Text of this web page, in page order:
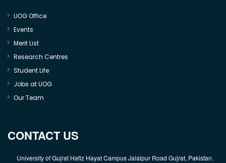
UOG Office
Events
Merit List
Research Centres
Student Life
Jobs at UOG
Our Team
CONTACT US
University of Gujrat Hafiz Hayat Campus Jalalpur Road Gujrat, Pakistan.